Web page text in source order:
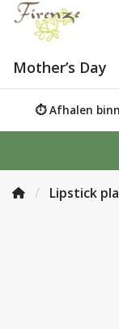
Mother’s Day
⏱️ Afhalen
Lipstick